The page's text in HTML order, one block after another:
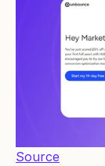
Source